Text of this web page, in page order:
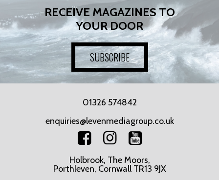
RECEIVE MAGAZINES TO
YOUR DOOR
SUBSCRIBE
01326 574842
enquiries@levenmediagroup.co.uk
Holbrook, The Moors,
Porthleven, Cornwall TR13 9JX